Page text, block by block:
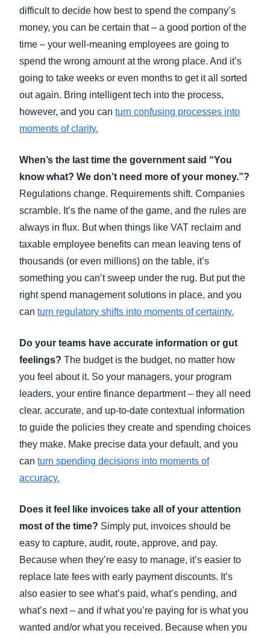
difficult to decide how best to spend the company’s
money, you can be certain that – a good portion of the
time – your well-meaning employees are going to
spend the wrong amount at the wrong place. And it’s
going to take weeks or even months to get it all sorted
out again. Bring intelligent tech into the process,
however, and you can turn confusing processes into
moments of clarity.
When’s the last time the government said “You
know what? We don’t need more of your money.”?
Regulations change. Requirements shift. Companies
scramble. It’s the name of the game, and the rules are
always in flux. But when things like VAT reclaim and
taxable employee benefits can mean leaving tens of
thousands (or even millions) on the table, it’s
something you can’t sweep under the rug. But put the
right spend management solutions in place, and you
can turn regulatory shifts into moments of certainty.
Do your teams have accurate information or gut
feelings? The budget is the budget, no matter how
you feel about it. So your managers, your program
leaders, your entire finance department – they all need
clear, accurate, and up-to-date contextual information
to guide the policies they create and spending choices
they make. Make precise data your default, and you
can turn spending decisions into moments of
accuracy.
Does it feel like invoices take all of your attention
most of the time? Simply put, invoices should be
easy to capture, audit, route, approve, and pay.
Because when they’re easy to manage, it’s easier to
replace late fees with early payment discounts. It’s
also easier to see what’s paid, what’s pending, and
what’s next – and if what you’re paying for is what you
wanted and/or what you received. Because when you